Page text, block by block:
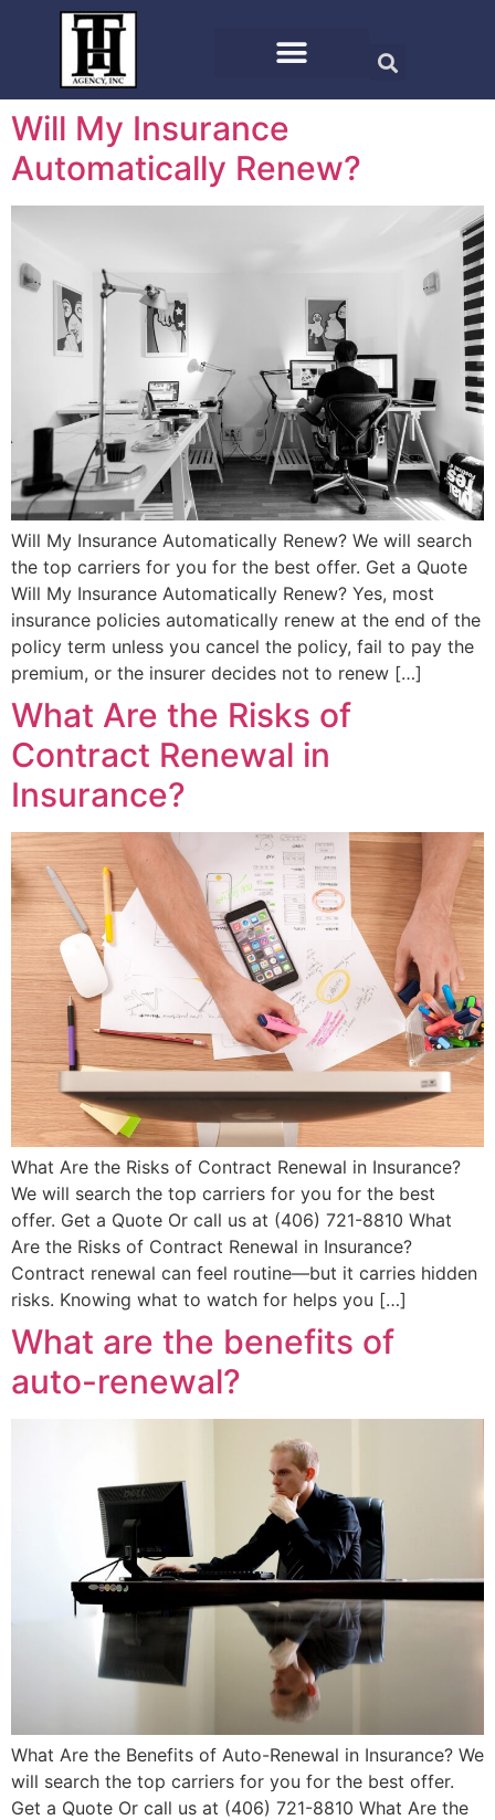
Will My Insurance
Automatically Renew?
Will My Insurance Automatically Renew? We will search
the top carriers for you for the best offer. Get a Quote
Will My Insurance Automatically Renew? Yes, most
insurance policies automatically renew at the end of the
policy term unless you cancel the policy, fail to pay the
premium, or the insurer decides not to renew […]
What Are the Risks of
Contract Renewal in
Insurance?
What Are the Risks of Contract Renewal in Insurance?
We will search the top carriers for you for the best
offer. Get a Quote Or call us at (406) 721-8810 What
Are the Risks of Contract Renewal in Insurance?
Contract renewal can feel routine—but it carries hidden
risks. Knowing what to watch for helps you […]
What are the benefits of
auto-renewal?
What Are the Benefits of Auto-Renewal in Insurance? We
will search the top carriers for you for the best offer.
Get a Quote Or call us at (406) 721-8810 What Are the